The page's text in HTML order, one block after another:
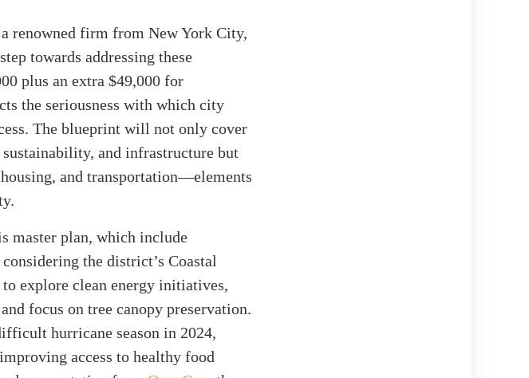
renowned firm from New York City,
towards addressing these
plus an extra $49,000 for
the seriousness with which city
The blueprint will not only cover
and infrastructure but
and transportation—elements
master plan, which include
the district’s Coastal
explore clean energy initiatives,
focus on tree canopy preservation.
hurricane season in 2024,
access to healthy food